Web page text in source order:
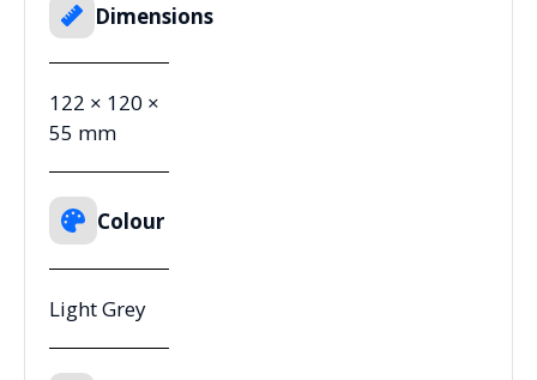
Dimensions
122 × 120 ×
55 mm
Colour
Light Grey